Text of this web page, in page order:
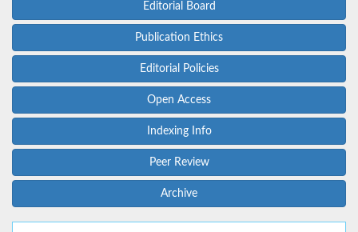
Editorial Board
Publication Ethics
Editorial Policies
Open Access
Indexing Info
Peer Review
Archive